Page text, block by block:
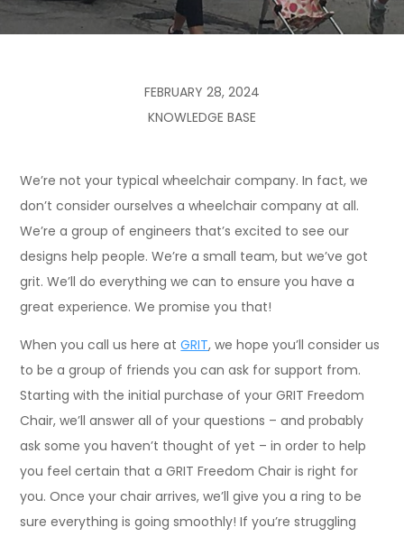
FEBRUARY 28, 2024
KNOWLEDGE BASE
We’re not your typical wheelchair company. In fact, we
don’t consider ourselves a wheelchair company at all.
We’re a group of engineers that’s excited to see our
designs help people. We’re a small team, but we’ve got
grit. We’ll do everything we can to ensure you have a
great experience. We promise you that!
When you call us here atGRIT, we hope you’ll consider us
to be a group of friends you can ask for support from.
Starting with the initial purchase of your GRIT Freedom
Chair, we’ll answer all of your questions – and probably
ask some you haven’t thought of yet – in order to help
you feel certain that a GRIT Freedom Chair is right for
you. Once your chair arrives, we’ll give you a ring to be
sure everything is going smoothly! If you’re struggling